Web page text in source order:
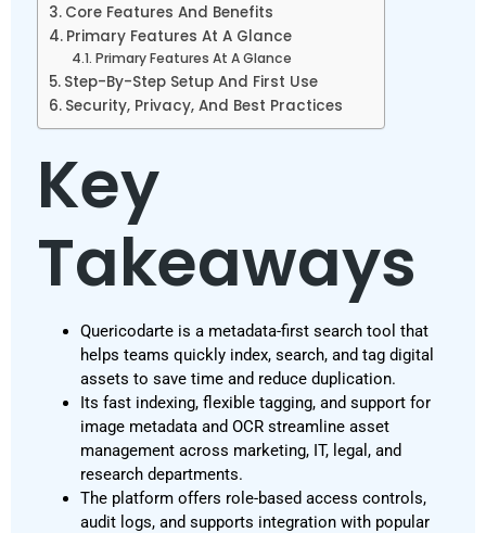
Core Features And Benefits
Primary Features At A Glance
Primary Features At A Glance
Step-By-Step Setup And First Use
Security, Privacy, And Best Practices
Key
Takeaways
Quericodarte is a metadata-first search tool that
helps teams quickly index, search, and tag digital
assets to save time and reduce duplication.
Its fast indexing, flexible tagging, and support for
image metadata and OCR streamline asset
management across marketing, IT, legal, and
research departments.
The platform offers role-based access controls,
audit logs, and supports integration with popular